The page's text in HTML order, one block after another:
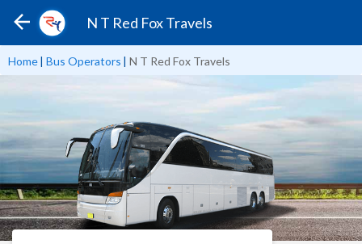
N T Red Fox Travels
Home| Bus Operators | N T Red Fox Travels